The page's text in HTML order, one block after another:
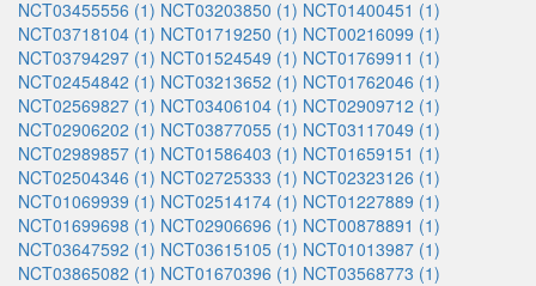
NCT03455556 (1) NCT03203850 (1) NCT01400451 (1)
NCT03718104 (1) NCT01719250 (1) NCT00216099 (1)
NCT03794297 (1) NCT01524549 (1) NCT01769911 (1)
NCT02454842 (1) NCT03213652 (1) NCT01762046 (1)
NCT02569827 (1) NCT03406104 (1) NCT02909712 (1)
NCT02906202 (1) NCT03877055 (1) NCT03117049 (1)
NCT02989857 (1) NCT01586403 (1) NCT01659151 (1)
NCT02504346 (1) NCT02725333 (1) NCT02323126 (1)
NCT01069939 (1) NCT02514174 (1) NCT01227889 (1)
NCT01699698 (1) NCT02906696 (1) NCT00878891 (1)
NCT03647592 (1) NCT03615105 (1) NCT01013987 (1)
NCT03865082 (1) NCT01670396 (1) NCT03568773 (1)